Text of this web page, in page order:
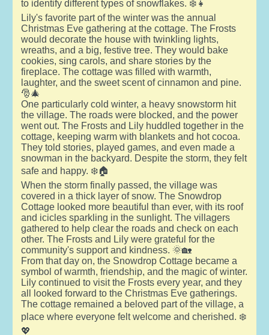
to identify different types of snowflakes. ❄️👧
Lily's favorite part of the winter was the annual
Christmas Eve gathering at the cottage. The Frosts
would decorate the house with twinkling lights,
wreaths, and a big, festive tree. They would bake
cookies, sing carols, and share stories by the
fireplace. The cottage was filled with warmth,
laughter, and the sweet scent of cinnamon and pine.
🎅🎄
One particularly cold winter, a heavy snowstorm hit
the village. The roads were blocked, and the power
went out. The Frosts and Lily huddled together in the
cottage, keeping warm with blankets and hot cocoa.
They told stories, played games, and even made a
snowman in the backyard. Despite the storm, they felt
safe and happy. ❄️🏠
When the storm finally passed, the village was
covered in a thick layer of snow. The Snowdrop
Cottage looked more beautiful than ever, with its roof
and icicles sparkling in the sunlight. The villagers
gathered to help clear the roads and check on each
other. The Frosts and Lily were grateful for the
community's support and kindness. 🌞🏡
From that day on, the Snowdrop Cottage became a
symbol of warmth, friendship, and the magic of winter.
Lily continued to visit the Frosts every year, and they
all looked forward to the Christmas Eve gatherings.
The cottage remained a beloved part of the village, a
place where everyone felt welcome and cherished. ❄️
💖